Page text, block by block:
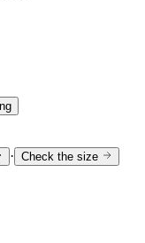
· Check the size